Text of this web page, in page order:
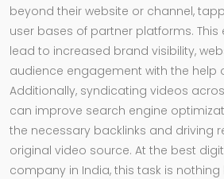
beyond their website or channel,
user bases of partner platforms.
lead to increased brand visibility,
audience engagement with the help
Additionally, syndicating videos
can improve search engine
the necessary backlinks and driving
original video source. At the best
company in India, this task is